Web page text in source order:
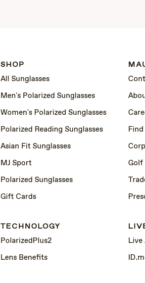
SHOP
All Sunglasses
Men's Polarized Sunglasses
Women's Polarized Sunglasses
Polarized Reading Sunglasses
Asian Fit Sunglasses
MJ Sport
Polarized Sunglasses
Gift Cards
Golf
TECHNOLOGY
PolarizedPlus2
Lens Benefits
Live